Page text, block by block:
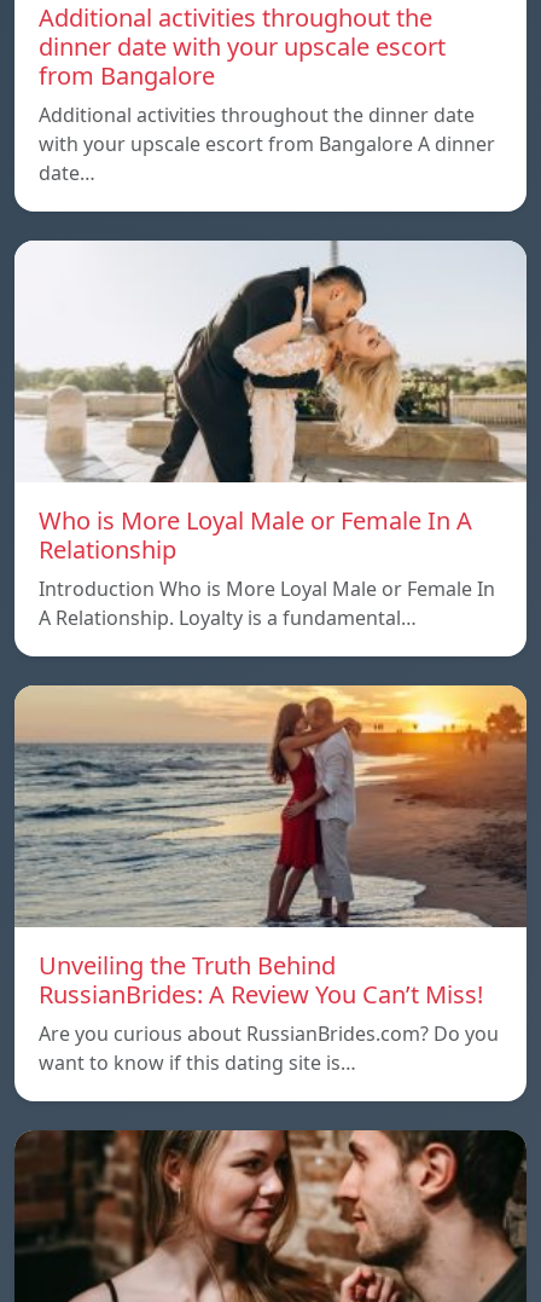
Additional activities throughout the
dinner date with your upscale escort
from Bangalore
Additional activities throughout the dinner date
with your upscale escort from Bangalore A dinner
date…
Who is More Loyal Male or Female In A
Relationship
Introduction Who is More Loyal Male or Female In
A Relationship. Loyalty is a fundamental…
Unveiling the Truth Behind
RussianBrides: A Review You Can’t Miss!
Are you curious about RussianBrides.com? Do you
want to know if this dating site is…